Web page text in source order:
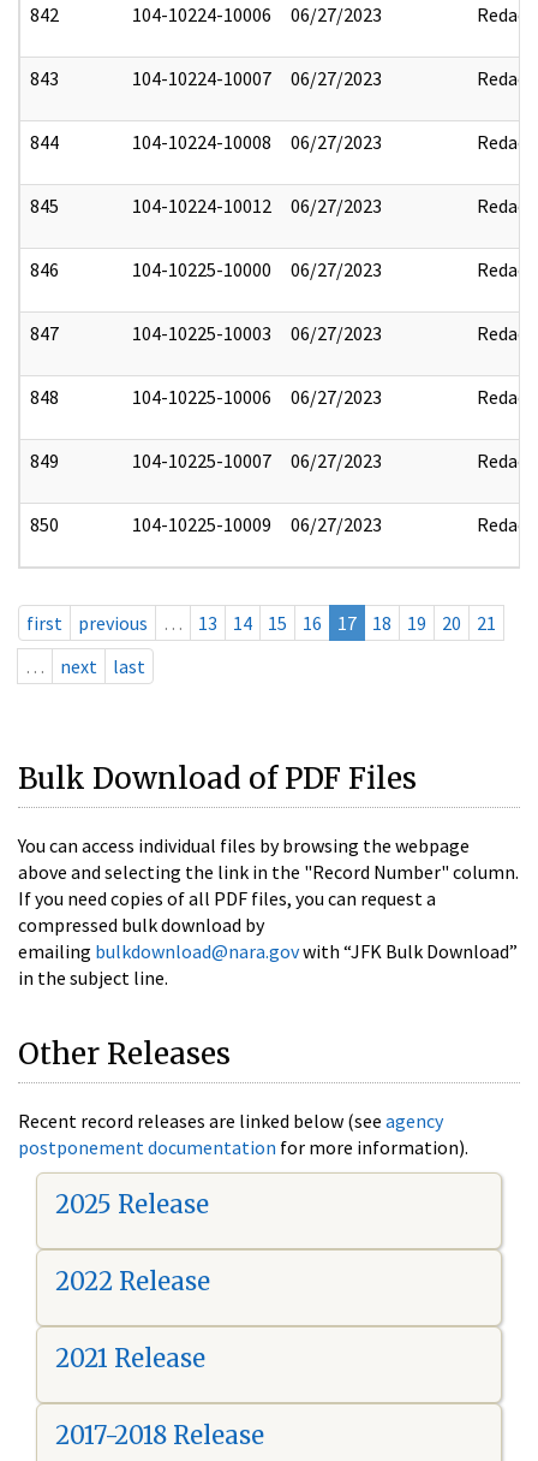
842 104-10224-10006 06/27/2023 Redact
843 104-10224-10007 06/27/2023 Redact
844 104-10224-10008 06/27/2023 Redact
845 104-10224-10012 06/27/2023 Redact
846 104-10225-10000 06/27/2023 Redact
847 104-10225-10003 06/27/2023 Redact
848 104-10225-10006 06/27/2023 Redact
849 104-10225-10007 06/27/2023 Redact
850 104-10225-10009 06/27/2023 Redact
first previous … 13 14 15 16 17 18 19 20
21
…
next last
Bulk Download of PDF Files
You can access individual files by browsing the webpage
above and selecting the link in the "Record Number" column.
If you need copies of all PDF files, you can request a
compressed bulk download by
emailing bulkdownload@nara.govwith “JFK Bulk Download”
in the subject line.
Other Releases
Recent record releases are linked below (see agency
postponement documentation for more information).
2025 Release
2022 Release
2021 Release
2017-2018 Release